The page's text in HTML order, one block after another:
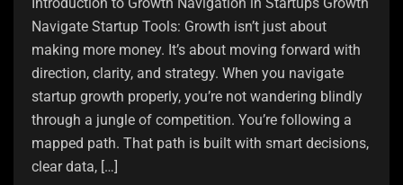
Navigate Startup Tools: Growth isn’t just about
making more money. It’s about moving forward with
direction, clarity, and strategy. When you navigate
startup growth properly, you’re not wandering blindly
through a jungle of competition. You’re following a
mapped path. That path is built with smart decisions,
clear data, […]